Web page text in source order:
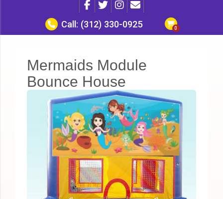
Call: (312) 330-0925
Mermaids Module
Bounce House